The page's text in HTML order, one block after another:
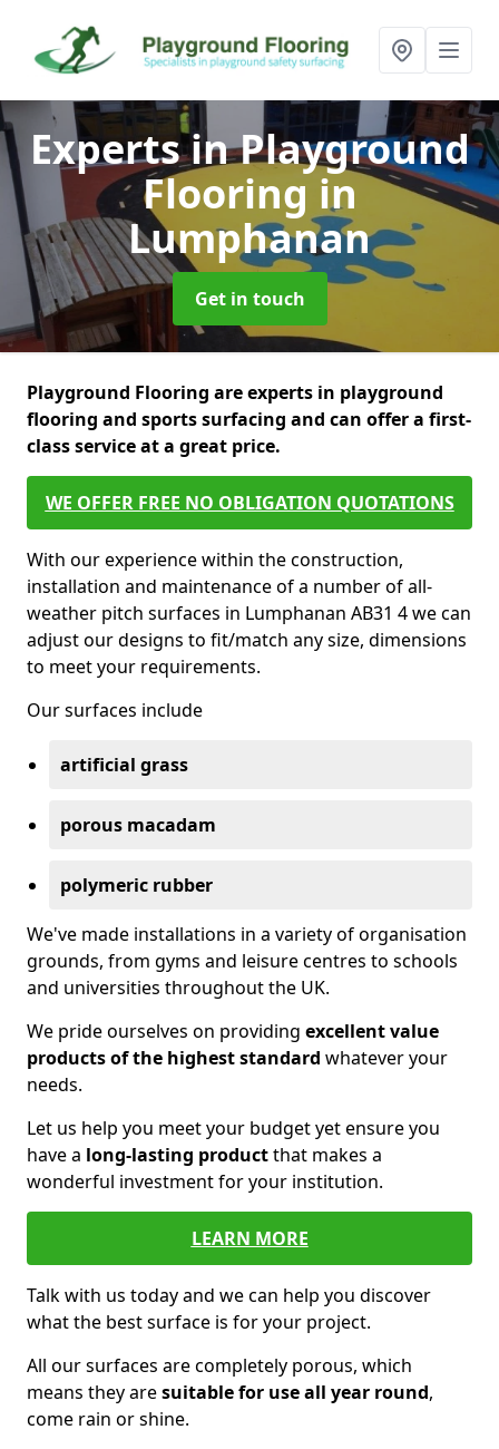
Experts in Playground
Flooring in
Lumphanan
Get in touch
Playground Flooring are experts in playground
flooring and sports surfacing and can offer a first-
class service at a great price.
WE OFFER FREE NO OBLIGATION QUOTATIONS
With our experience within the construction,
installation and maintenance of a number of all-
weather pitch surfaces in Lumphanan AB31 4 we can
adjust our designs to fit/match any size, dimensions
to meet your requirements.
Our surfaces include
artificial grass
porous macadam
polymeric rubber
We've made installations in a variety of organisation
grounds, from gyms and leisure centres to schools
and universities throughout the UK.
We pride ourselves on providing excellent value
products of the highest standard whatever your
needs.
Let us help you meet your budget yet ensure you
have a long-lasting productthat makes a
wonderful investment for your institution.
LEARN MORE
Talk with us today and we can help you discover
what the best surface is for your project.
All our surfaces are completely porous, which
means they aresuitable for use all year round,
come rain or shine.